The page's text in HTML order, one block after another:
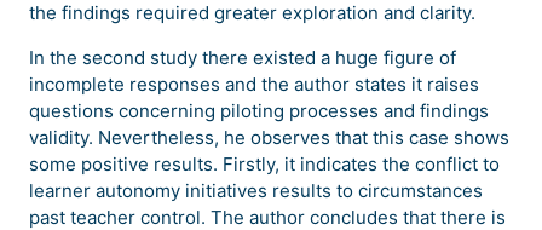
the findings required greater exploration and clarity.
In the second study there existed a huge figure of
incomplete responses and the author states it raises
questions concerning piloting processes and findings
validity. Nevertheless, he observes that this case shows
some positive results. Firstly, it indicates the conflict to
learner autonomy initiatives results to circumstances
past teacher control. The author concludes that there is